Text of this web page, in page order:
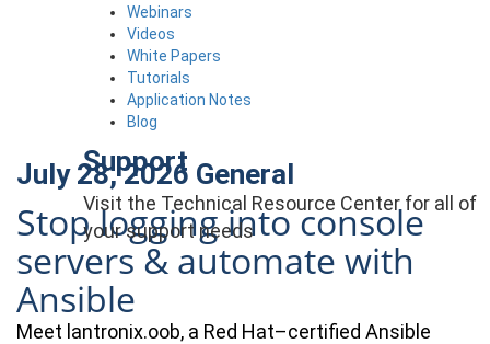
Webinars
Videos
White Papers
Tutorials
Application Notes
Blog
Support
Visit the Technical Resource Center for all of
your support needs
July 28, 2026 General
Stop logging into console
servers & automate with
Ansible
Meet lantronix.oob, a Red Hat–certified Ansible